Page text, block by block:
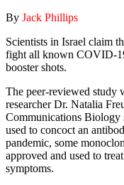
By Jack Phillips
Scientists in Israel claim
fight all known COVID-
booster shots.
The peer-reviewed study
researcher Dr. Natalia
Communications Biology
used to concoct an
pandemic, some
approved and used to
symptoms.